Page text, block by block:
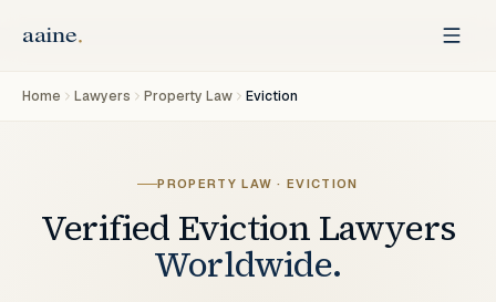
Home Lawyers Property Law Eviction
PROPERTY LAW · EVICTION
Verified Eviction Lawyers
Worldwide.